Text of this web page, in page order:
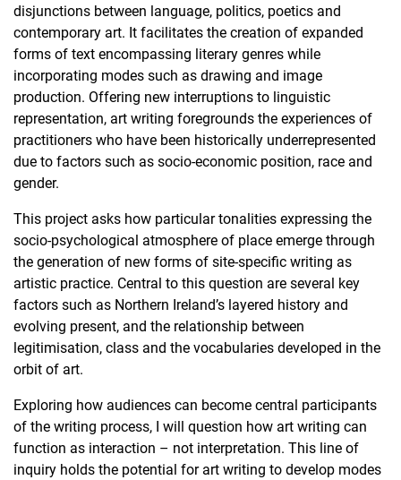
disjunctions between language, politics, poetics and
contemporary art. It facilitates the creation of expanded
forms of text encompassing literary genres while
incorporating modes such as drawing and image
production. Offering new interruptions to linguistic
representation, art writing foregrounds the experiences of
practitioners who have been historically underrepresented
due to factors such as socio-economic position, race and
gender.
This project asks how particular tonalities expressing the
socio-psychological atmosphere of place emerge through
the generation of new forms of site-specific writing as
artistic practice. Central to this question are several key
factors such as Northern Ireland’s layered history and
evolving present, and the relationship between
legitimisation, class and the vocabularies developed in the
orbit of art.
Exploring how audiences can become central participants
of the writing process, I will question how art writing can
function as interaction – not interpretation. This line of
inquiry holds the potential for art writing to develop modes